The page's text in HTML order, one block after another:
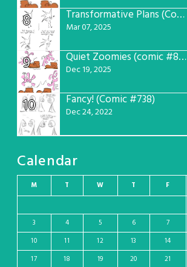
8 Transformative Plans (Comic #781)
Mar 07, 2025
9 Quiet Zoomies (comic #807)
Dec 19, 2025
10 Fancy! (Comic #738)
Dec 24, 2022
Calendar
M T W T F
3
4 5 6 7
10
11 12 13 14
17
18 19 20 21